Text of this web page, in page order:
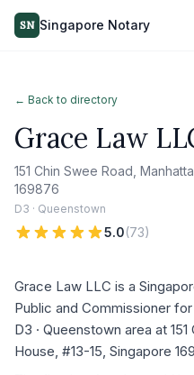
SN Singapore Notary
← Back to directory
Grace Law
151 Chin Swee Road,
169876
D3 · Queenstown
5.0(73)
Grace Law LLC is a
Public and Commissioner
D3 · Queenstown area at
House, #13-15, Singapore